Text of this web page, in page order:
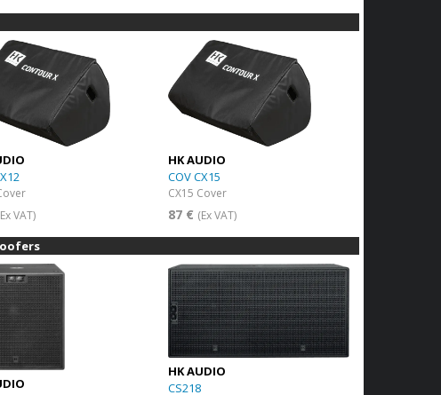
VAT)
HK AUDIO
COV CX15
CX15 Cover
87 € (Ex VAT)
HK AUDIO
CS218